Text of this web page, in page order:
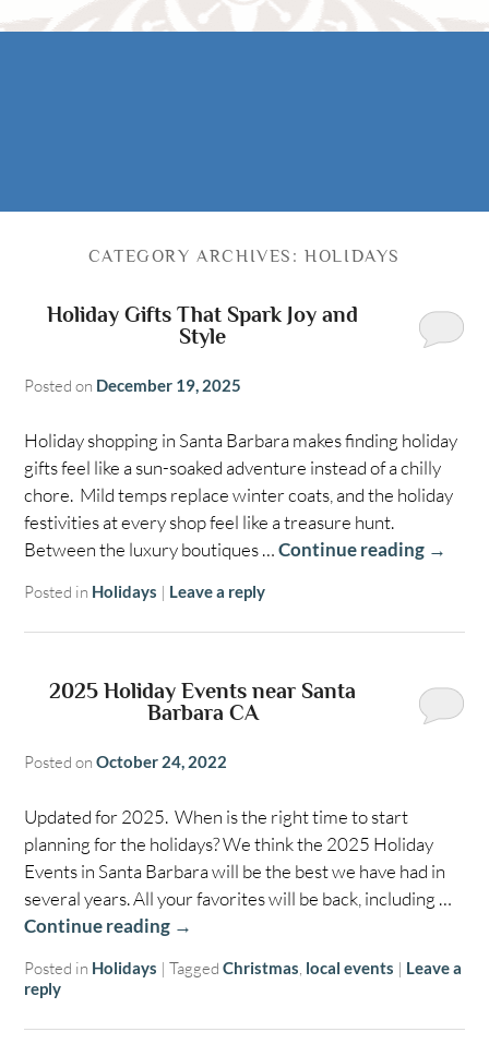
Rooms
Book Now
Gift Certificates
AREA
CATEGORY ARCHIVES:HOLIDAYS
Holiday Gifts That Spark Joy and
Style
Posted on December 19, 2025
Holiday shopping in Santa Barbara makes finding holiday
gifts feel like a sun-soaked adventure instead of a chilly
chore. Mild temps replace winter coats, and the holiday
festivities at every shop feel like a treasure hunt.
Between the luxury boutiques …Continue reading →
Posted in Holidays | Leave a reply
2025 Holiday Events near Santa
Barbara CA
Posted on October 24, 2022
Updated for 2025. When is the right time to start
planning for the holidays? We think the 2025 Holiday
Events in Santa Barbara will be the best we have had in
several years. All your favorites will be back, including …
Continue reading →
Posted in Holidays | Tagged Christmas local events | Leave a
reply